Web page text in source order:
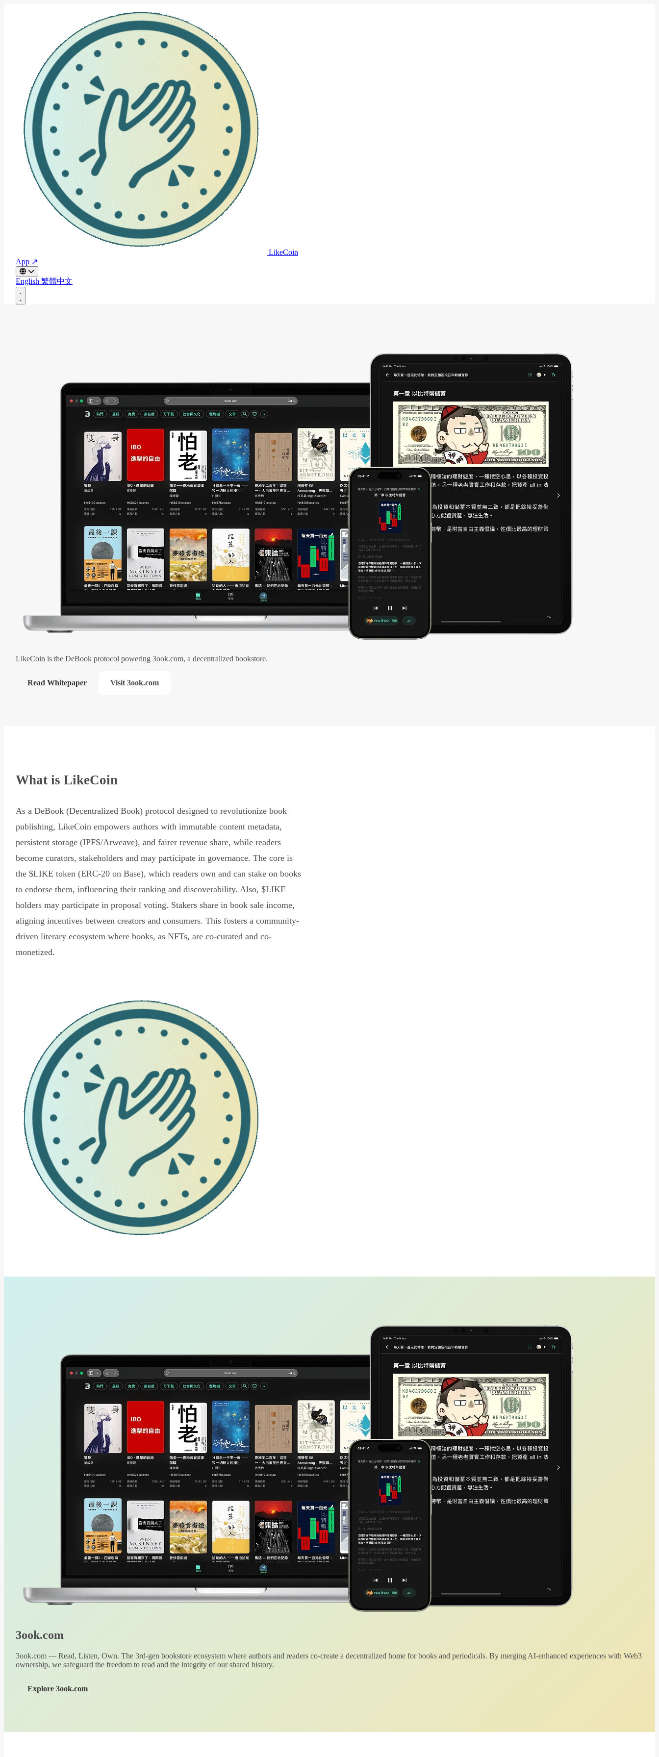
LikeCoin
App ↗
English 繁體中文
LikeCoin is the DeBook protocol powering 3ook.com, a decentralized bookstore.
Read Whitepaper Visit 3ook.com
What is LikeCoin
As a DeBook (Decentralized Book) protocol designed to revolutionize book
publishing, LikeCoin empowers authors with immutable content metadata,
persistent storage (IPFS/Arweave), and fairer revenue share, while readers
become curators, stakeholders and may participate in governance. The core is
the $LIKE token (ERC-20 on Base), which readers own and can stake on books
to endorse them, influencing their ranking and discoverability. Also, $LIKE
holders may participate in proposal voting. Stakers share in book sale income,
aligning incentives between creators and consumers. This fosters a community-
driven literary ecosystem where books, as NFTs, are co-curated and co-
monetized.
3ook.com
3ook.com — Read, Listen, Own. The 3rd-gen bookstore ecosystem where authors and readers co-create a decentralized home for books and periodicals. By merging AI-enhanced experiences with Web3
ownership, we safeguard the freedom to read and the integrity of our shared history.
Explore 3ook.com